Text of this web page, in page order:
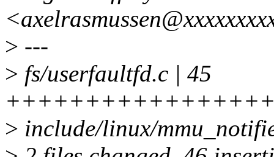
> ---
> fs/userfaultfd.c | 45
> include/linux/